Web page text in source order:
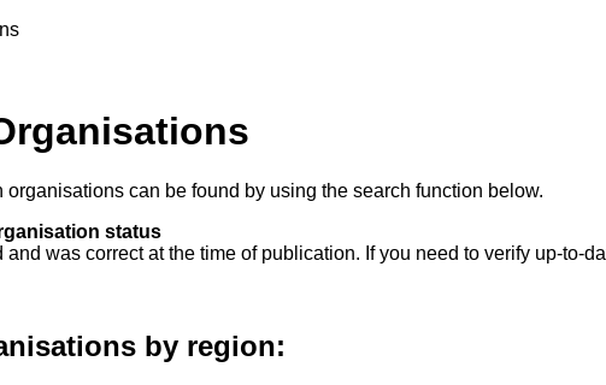
organisations can be found by using the search function below.
status
was correct at the time of publication. If you need to verify up-to-
by region: